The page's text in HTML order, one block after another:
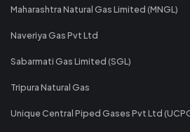
Maharashtra Natural Gas Limited (MNGL)
Naveriya Gas Pvt Ltd
Sabarmati Gas Limited (SGL)
Tripura Natural Gas
Unique Central Piped Gases Pvt Ltd